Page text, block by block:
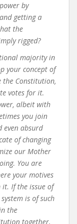
by
getting a
the
rigged?
majority in
your concept of
the Constitution,
votes for it.
albeit with
you join
even absurd
of changing
our Mother
You are
your motives
If the issue of
is of such
the
together.